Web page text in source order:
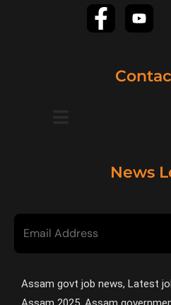
News
Assam govt job news, Latest